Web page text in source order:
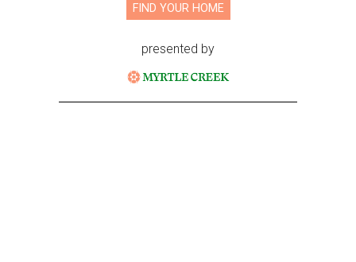
FIND YOUR HOME
presented by